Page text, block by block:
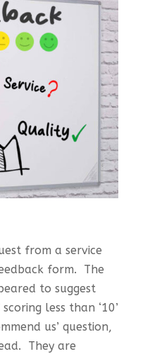
from a service
form. The
to suggest
less than ‘10’
us’ question,
They are